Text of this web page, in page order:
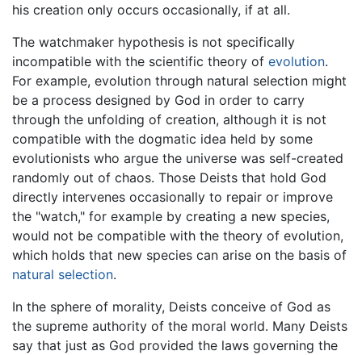
his creation only occurs occasionally, if at all.
The watchmaker hypothesis is not specifically
incompatible with the scientific theory of evolution.
For example, evolution through natural selection might
be a process designed by God in order to carry
through the unfolding of creation, although it is not
compatible with the dogmatic idea held by some
evolutionists who argue the universe was self-created
randomly out of chaos. Those Deists that hold God
directly intervenes occasionally to repair or improve
the "watch," for example by creating a new species,
would not be compatible with the theory of evolution,
which holds that new species can arise on the basis of
natural selection.
In the sphere of morality, Deists conceive of God as
the supreme authority of the moral world. Many Deists
say that just as God provided the laws governing the